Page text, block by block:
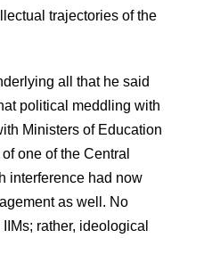
trajectories of the
all that he said
political meddling with
Ministers of Education
one of the Central
interference had now
as well. No
rather, ideological